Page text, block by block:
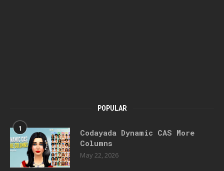
POPULAR
1
Codayada Dynamic CAS More
Columns
May 22, 2026